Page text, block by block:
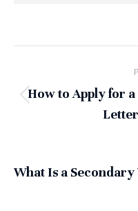
navigation
How to Apply for
What Is a